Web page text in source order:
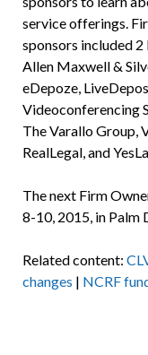
service offerings.
sponsors included
Allen Maxwell &
eDepoze,
Videoconferencing
The Varallo Group,
RealLegal, and
The next Firm
8-10, 2015, in Palm
Related content:
changes | NCRF